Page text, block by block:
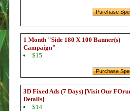
1 Month "Side 180 X 100 Banner(s)
Campaign"
$15
3D Fixed Ads (7 Days) [Visit Our
Details]
$14